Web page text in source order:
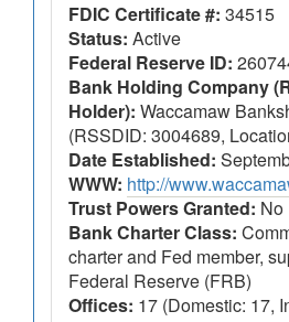
FDIC Certificate #: 34515
Status: Active
Federal Reserve ID:
Bank Holding Company
Holder): Waccamaw
(RSSDID: 3004689,
Date Established:
WWW: http://
Trust Powers Granted: No
Bank Charter Class:
charter and Fed member,
Federal Reserve (FRB)
Offices: 17 (Domestic: 17,